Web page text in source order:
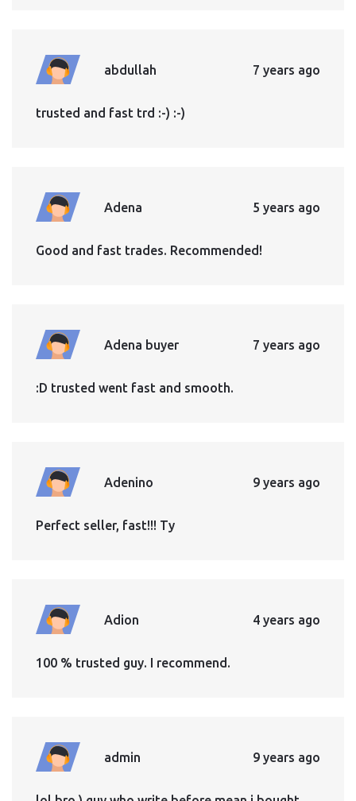
abdullah 7 years ago
trusted and fast trd :-) :-)
Adena 5 years ago
Good and fast trades. Recommended!
Adena buyer 7 years ago
:D trusted went fast and smooth.
Adenino 9 years ago
Perfect seller, fast!!! Ty
Adion 4 years ago
100 % trusted guy. I recommend.
admin 9 years ago